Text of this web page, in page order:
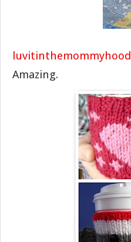
luvitinthemommyhood
Amazing.